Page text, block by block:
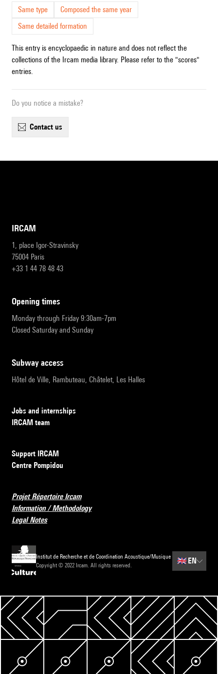
Same type
Composed the same year
Same detailed formation
This entry is encyclopaedic in nature and does not reflect the
collections of the Ircam media library. Please refer to the "scores"
entries.
Do you notice a mistake?
contact us
IRCAM
1, place Igor-Stravinsky
75004 Paris
+33 1 44 78 48 43
opening times
Monday through Friday 9:30am-7pm
Closed Saturday and Sunday
subway access
Hôtel de Ville, Rambuteau, Châtelet, Les Halles
Jobs and internships
IRCAM team
Support IRCAM
Centre Pompidou
Projet Répertoire Ircam
Information / Methodology
Legal Notes
Institut de Recherche et de Coordination Acoustique/Musique
Copyright © 2022 Ircam. All rights reserved.
🇬🇧 EN